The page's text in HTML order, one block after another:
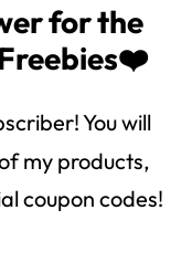
for the
You will
my products,
coupon codes!
5 FREE
inboxover the